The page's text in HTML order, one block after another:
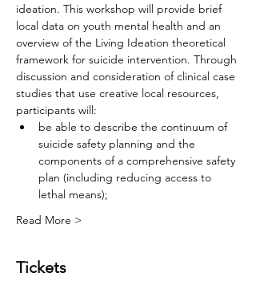
ideation. This workshop will provide brief
local data on youth mental health and an
overview of the Living Ideation theoretical
framework for suicide intervention. Through
discussion and consideration of clinical case
studies that use creative local resources,
participants will:
be able to describe the continuum of
suicide safety planning and the
components of a comprehensive safety
plan (including reducing access to
lethal means);
Read More >
Tickets